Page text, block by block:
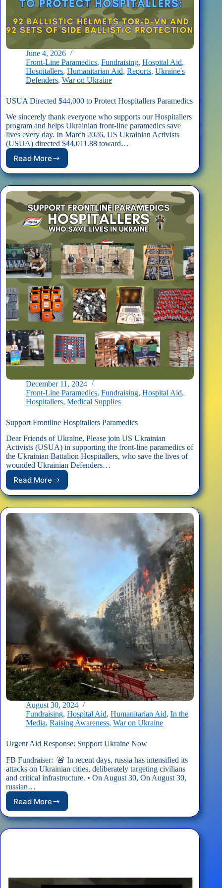
June 4, 2026
Front-Line Paramedics, Fundraising, Hospital Aid,
Hospitallers, Humanitarian Aid, Reports, Ukraine's
Defenders, War on Ukraine
USUA Directed $44,000 to Protect Hospitallers Paramedics
We sincerely thank everyone who supports our Hospitallers
program and helps Ukrainian front-line paramedics save
lives every day. In March 2026, US Ukrainian Activists
(USUA) directed $44,011.88 toward…
Read More
USUA
Directed
$44,000
to
Protect
Hospitallers
Paramedics
December 11, 2024
Front-Line Paramedics, Fundraising, Hospital Aid,
Hospitallers, Medical Supplies
Support Frontline Hospitallers Paramedics
Dear Friends of Ukraine, Please join US Ukrainian
Activists (USUA) in supporting the front-line paramedics of
the Ukrainian Battalion Hospitallers, who save the lives of
wounded Ukrainian Defenders…
Read More
Support
Frontline
Hospitallers
Paramedics
August 30, 2024
Fundraising, Hospital Aid, Humanitarian Aid, In the
Media, Raising Awareness, War on Ukraine
Urgent Aid Response: Support Ukraine Now
FB Fundraiser: 🚨 In recent days, russia has intensified its
attacks on Ukrainian cities, deliberately targeting civilians
and critical infrastructure. • On August 30, On August 30,
russian…
Read More
Urgent
Aid
Response: